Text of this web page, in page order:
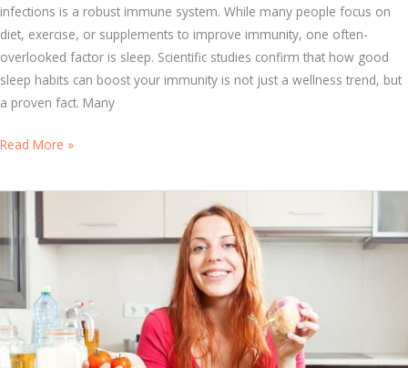
B
e
s
t
I
m
n
S
s
t
e
m
infections is a robust immune system. While many people focus on
diet, exercise, or supplements to improve immunity, one often-
overlooked factor is sleep. Scientific studies confirm that how good
sleep habits can boost your immunity is not just a wellness trend, but
a proven fact. Many
S
e
p
n
I
m
Read More »